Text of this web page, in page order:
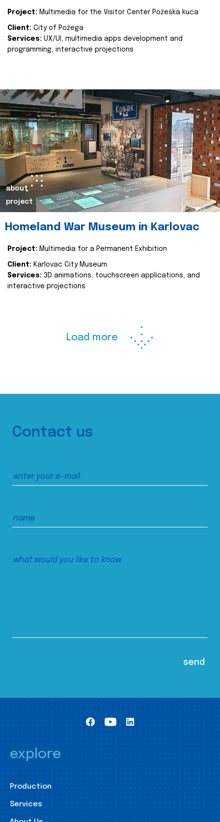
Project: Multimedia for the Visitor Center Požeška kuća
Client: City of Požega
Services: UX/UI, multimedia apps development and
programming, interactive projections
about
project
Homeland War Museum in Karlovac
Project: Multimedia for a Permanent Exhibition
Client: Karlovac City Museum
Services: 3D animations, touchscreen applications, and
interactive projections
Load more
Contact us
explore
Production
Services